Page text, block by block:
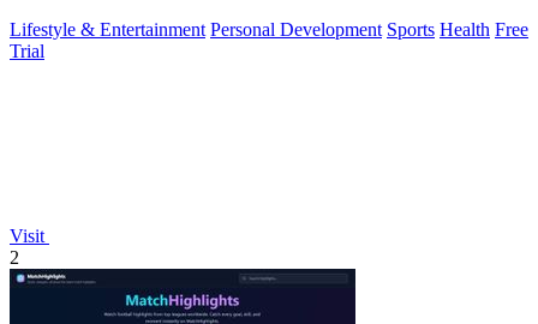
Lifestyle & Entertainment Personal Development Sports Health Free
Trial
Visit
2